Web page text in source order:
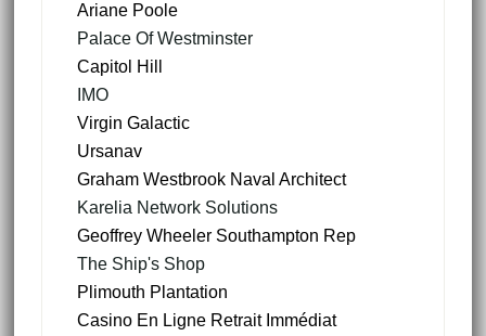
Ariane Poole
Palace Of Westminster
Capitol Hill
IMO
Virgin Galactic
Ursanav
Graham Westbrook Naval Architect
Karelia Network Solutions
Geoffrey Wheeler Southampton Rep
The Ship's Shop
Plimouth Plantation
Casino En Ligne Retrait Immédiat